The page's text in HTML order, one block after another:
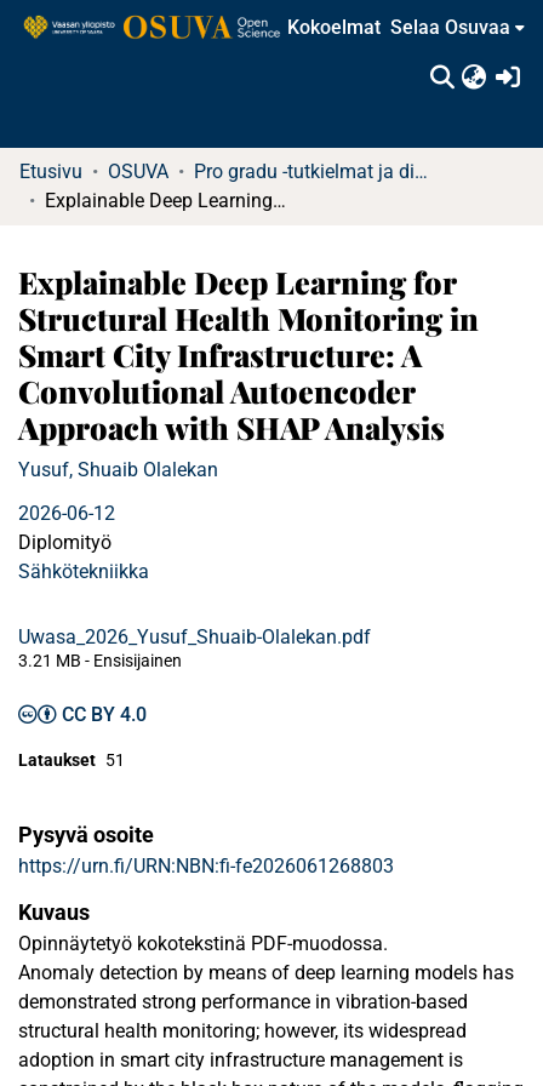
Kokoelmat Selaa Osuvaa
Etusivu OSUVA
Pro gradu -tutkielmat ja diplomityöt
Explainable Deep Learning for Structural Health Monitoring in Smart City Infrastructure: A Convolutional Autoencoder Approach with SHAP Analysis
Explainable Deep Learning for
Structural Health Monitoring in
Smart City Infrastructure: A
Convolutional Autoencoder
Approach with SHAP Analysis
Yusuf, Shuaib Olalekan
2026-06-12
Diplomityö
Sähkötekniikka
Uwasa_2026_Yusuf_Shuaib-Olalekan.pdf
3.21 MB - Ensisijainen
CC BY 4.0
Lataukset 51
Pysyvä osoite
https://urn.fi/URN:NBN:fi-fe2026061268803
Kuvaus
Opinnäytetyö kokotekstinä PDF-muodossa.
Anomaly detection by means of deep learning models has
demonstrated strong performance in vibration-based
structural health monitoring; however, its widespread
adoption in smart city infrastructure management is